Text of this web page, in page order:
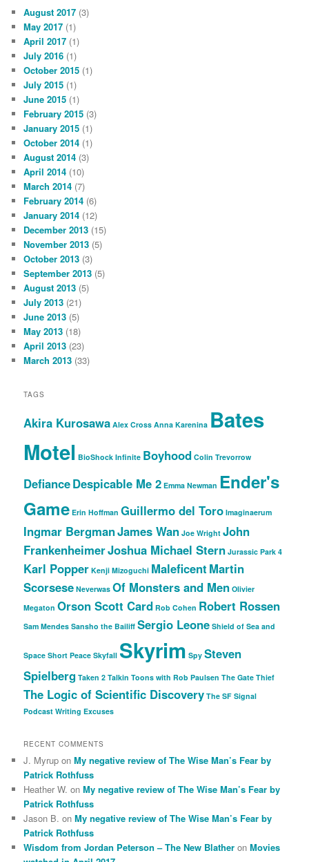
August 2017 (3)
May 2017 (1)
April 2017 (1)
July 2016 (1)
October 2015 (1)
July 2015 (1)
June 2015 (1)
February 2015 (3)
January 2015 (1)
October 2014 (1)
August 2014 (3)
April 2014 (10)
March 2014 (7)
February 2014 (6)
January 2014 (12)
December 2013 (15)
November 2013 (5)
October 2013 (3)
September 2013 (5)
August 2013 (5)
July 2013 (21)
June 2013 (5)
May 2013 (18)
April 2013 (23)
March 2013 (33)
TAGS
Akira Kurosawa Alex Cross Anna Karenina Bates
Motel BioShock Infinite Boyhood Colin Trevorrow
DefianceDespicable Me 2 Emma Newman Ender's
Game Erin Hoffman Guillermo del Toro Imaginaerum
Ingmar BergmanJames Wan Joe Wright John
FrankenheimerJoshua Michael Stern Jurassic Park 4
Karl Popper Kenji Mizoguchi Maleficent Martin
Scorsese Neverwas Of Monsters and Men Olivier
Megaton Orson Scott Card Rob Cohen Robert Rossen
Sam Mendes Sansho the Bailiff Sergio Leone Shield of Sea and
Space Short Peace Skyfall Skyrim Spy Steven
Spielberg Taken 2 Talkin Toons with Rob Paulsen The Gate Thief
The Logic of Scientific Discovery The SF Signal
Podcast Writing Excuses
RECENT COMMENTS
J. Myrup onMy negative review of The Wise Man’s Fear by
Patrick Rothfuss
Heather W. onMy negative review of The Wise Man’s Fear by
Patrick Rothfuss
Jason B. onMy negative review of The Wise Man’s Fear by
Patrick Rothfuss
Wisdom from Jordan Peterson – The New Blather onMovies